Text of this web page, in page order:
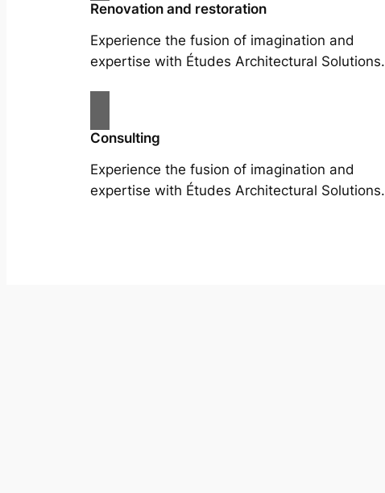
Renovation and restoration
Experience the fusion of imagination and
expertise with Études Architectural Solutions.
Consulting
Experience the fusion of imagination and
expertise with Études Architectural Solutions.